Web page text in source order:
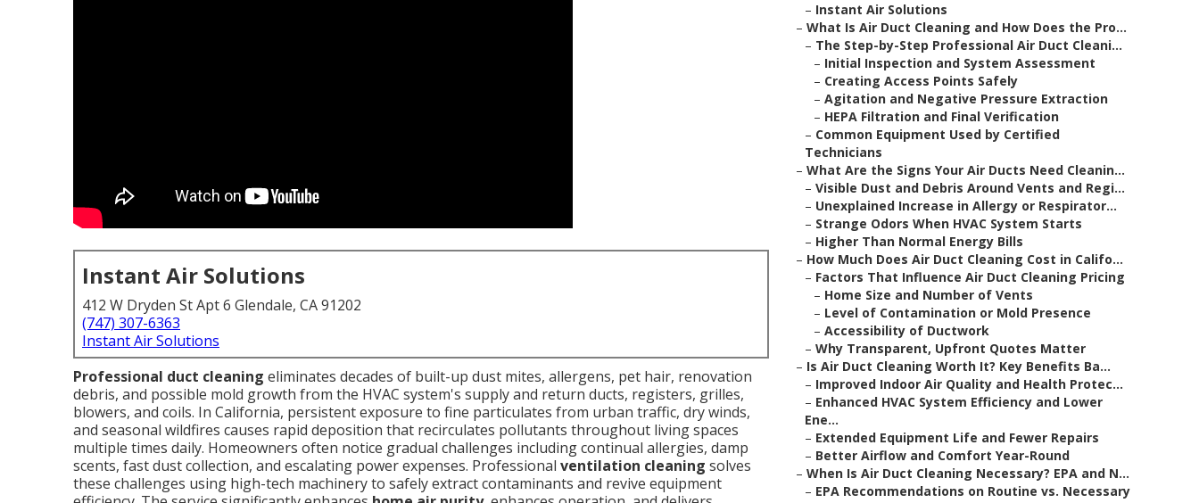
Instant Air Solutions
412 W Dryden St Apt 6 Glendale, CA 91202
(747) 307-6363
Instant Air Solutions
Professional duct cleaning eliminates decades of built-up dust mites, allergens, pet hair, renovation
debris, and possible mold growth from the HVAC system's supply and return ducts, registers, grilles,
blowers, and coils. In California, persistent exposure to fine particulates from urban traffic, dry winds,
and seasonal wildfires causes rapid deposition that recirculates pollutants throughout living spaces
multiple times daily. Homeowners often notice gradual challenges including continual allergies, damp
scents, fast dust collection, and escalating power expenses. Professional ventilation cleaning solves
these challenges using high-tech machinery to safely extract contaminants and revive equipment
– Instant Air Solutions
– What Is Air Duct Cleaning and How Does the Pro...
– The Step-by-Step Professional Air Duct Cleani...
– Initial Inspection and System Assessment
– Creating Access Points Safely
– Agitation and Negative Pressure Extraction
– HEPA Filtration and Final Verification
– Common Equipment Used by Certified
Technicians
– What Are the Signs Your Air Ducts Need Cleanin...
– Visible Dust and Debris Around Vents and Regi...
– Unexplained Increase in Allergy or Respirator...
– Strange Odors When HVAC System Starts
– Higher Than Normal Energy Bills
– How Much Does Air Duct Cleaning Cost in Califo...
– Factors That Influence Air Duct Cleaning Pricing
– Home Size and Number of Vents
– Level of Contamination or Mold Presence
– Accessibility of Ductwork
– Why Transparent, Upfront Quotes Matter
– Is Air Duct Cleaning Worth It? Key Benefits Ba...
– Improved Indoor Air Quality and Health Protec...
– Enhanced HVAC System Efficiency and Lower
Ene...
– Extended Equipment Life and Fewer Repairs
– Better Airflow and Comfort Year-Round
– When Is Air Duct Cleaning Necessary? EPA and N...
– EPA Recommendations on Routine vs. Necessary